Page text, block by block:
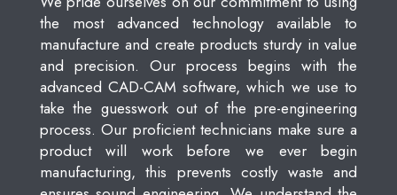
the most advanced technology available to
manufacture and create products sturdy in value
and precision. Our process begins with the
advanced CAD-CAM software, which we use to
take the guesswork out of the pre-engineering
process. Our proficient technicians make sure a
product will work before we ever begin
manufacturing, this prevents costly waste and